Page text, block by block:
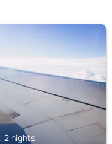
2 nights